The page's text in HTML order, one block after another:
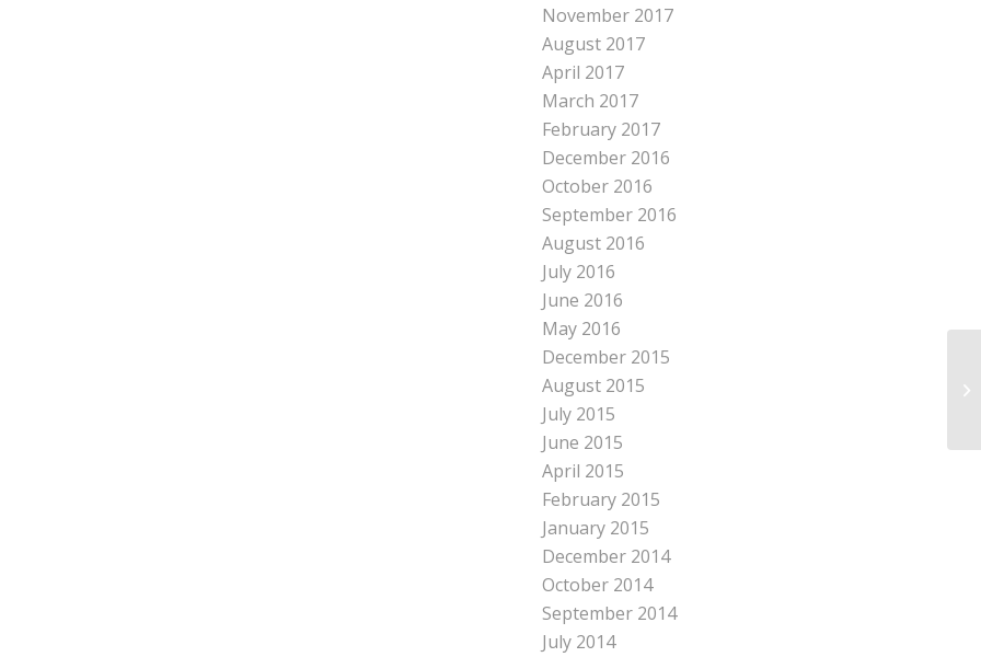
November 2017
August 2017
April 2017
March 2017
February 2017
December 2016
October 2016
September 2016
August 2016
July 2016
June 2016
May 2016
December 2015
August 2015
July 2015
June 2015
April 2015
February 2015
January 2015
December 2014
October 2014
September 2014
July 2014